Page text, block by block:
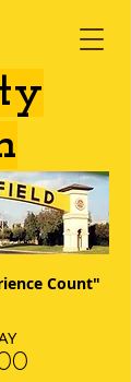
Count"